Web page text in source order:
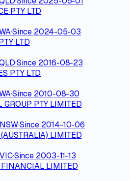
PTY LTD
·Since 2024-05-03
LTD
·Since 2016-08-23
PTY LTD
·Since 2010-08-30
PTY LIMITED
NSW·Since 2014-10-06
LIMITED
VIC·Since 2003-11-13
FINANCIAL LIMITED